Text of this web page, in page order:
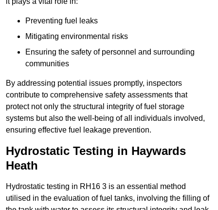
Preventing fuel leaks
Mitigating environmental risks
Ensuring the safety of personnel and surrounding
communities
By addressing potential issues promptly, inspectors
contribute to comprehensive safety assessments that
protect not only the structural integrity of fuel storage
systems but also the well-being of all individuals involved,
ensuring effective fuel leakage prevention.
Hydrostatic Testing in Haywards
Heath
Hydrostatic testing in RH16 3 is an essential method
utilised in the evaluation of fuel tanks, involving the filling of